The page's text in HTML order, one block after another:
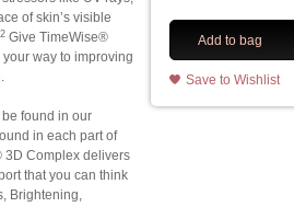
Add to bag
Save to Wishlist
of skin’s visible
2 Give TimeWise®
your way to improving
found in our
in each part of
3D Complex delivers
that you can think
Brightening,